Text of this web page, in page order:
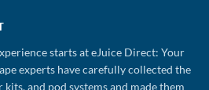
starts at eJuice Direct: Your
experts have carefully collected the
and pod systems and made them